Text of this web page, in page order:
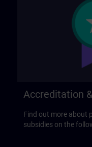
Accreditation
Find out more about
subsidies on the